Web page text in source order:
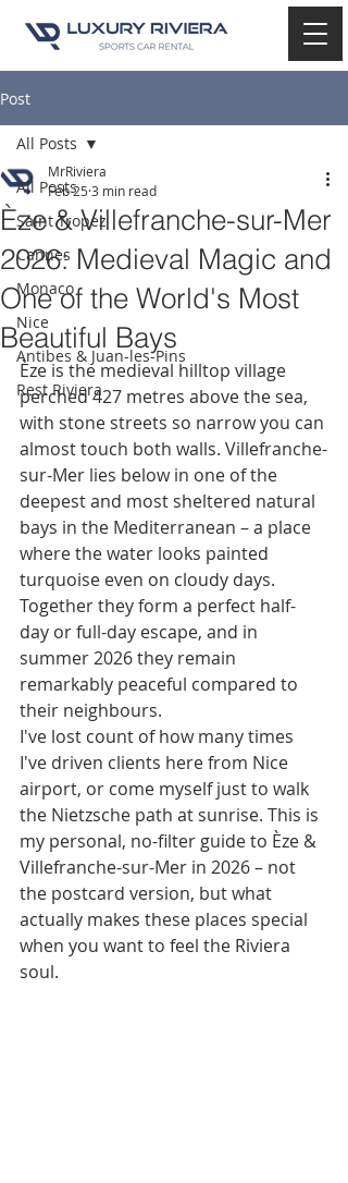
Post
All Posts
Saint Tropez
Cannes
Monaco
Nice
Antibes & Juan-les-Pins
Rest Riviera
All Posts
Èze & Villefranche-sur-Mer
2026: Medieval Magic and
One of the World's Most
Beautiful Bays
MrRiviera
Feb 25 3 min read
Èze is the medieval hilltop village
perched 427 metres above the sea,
with stone streets so narrow you can
almost touch both walls. Villefranche-
sur-Mer lies below in one of the
deepest and most sheltered natural
bays in the Mediterranean – a place
where the water looks painted
turquoise even on cloudy days.
Together they form a perfect half-
day or full-day escape, and in
summer 2026 they remain
remarkably peaceful compared to
their neighbours.
I've lost count of how many times
I've driven clients here from Nice
airport, or come myself just to walk
the Nietzsche path at sunrise. This is
my personal, no-filter guide to Èze &
Villefranche-sur-Mer in 2026 – not
the postcard version, but what
actually makes these places special
when you want to feel the Riviera
soul.